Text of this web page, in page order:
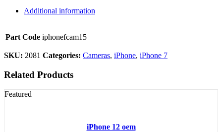
Additional information
Part Code iphonefcam15
SKU: 2081 Categories: Cameras, iPhone, iPhone 7
Related Products
Featured
iPhone 12 oem